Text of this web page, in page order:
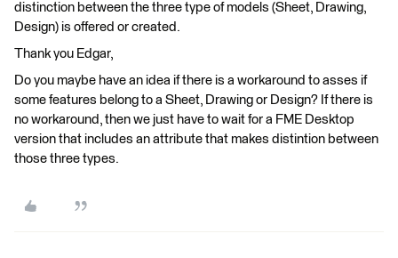
distinction between the three type of models (Sheet, Drawing,
Design) is offered or created.
Thank you Edgar,
Do you maybe have an idea if there is a workaround to asses if
some features belong to a Sheet, Drawing or Design? If there is
no workaround, then we just have to wait for a FME Desktop
version that includes an attribute that makes distintion between
those three types.